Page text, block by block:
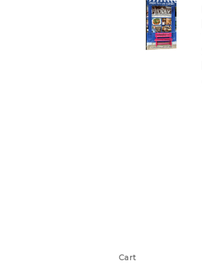
Cart